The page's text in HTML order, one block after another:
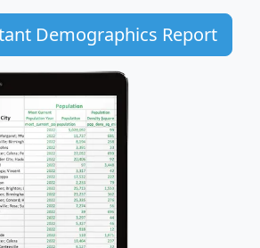
Demographics Report